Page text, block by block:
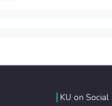
KU on Social